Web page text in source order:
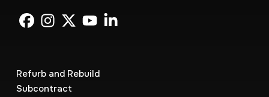
Refurb and Rebuild
Subcontract